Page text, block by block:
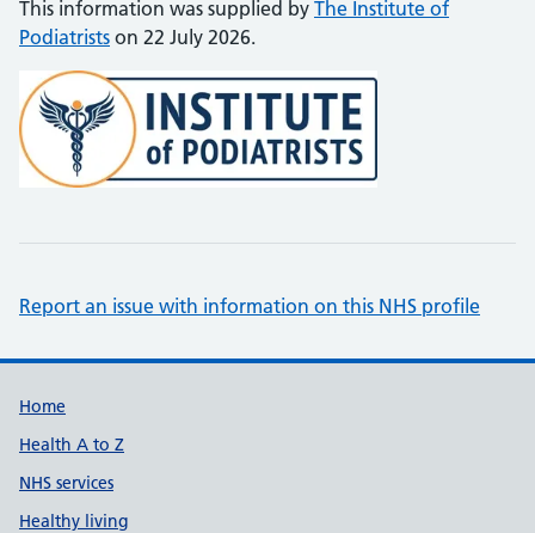
This information was supplied by The Institute of
Podiatrists on 22 July 2026.
Report an issue with information on this NHS profile
Support links
Home
Health A to Z
NHS services
Healthy living